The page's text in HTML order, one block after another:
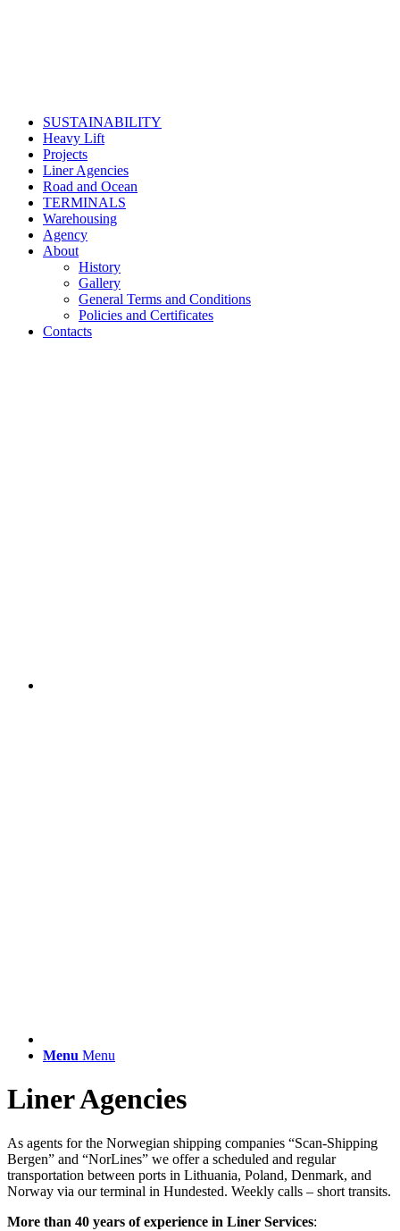
SUSTAINABILITY
Heavy Lift
Projects
Liner Agencies
Road and Ocean
TERMINALS
Warehousing
Agency
About
History
Gallery
General Terms and Conditions
Policies and Certificates
Contacts
Menu Menu
Liner Agencies
As agents for the Norwegian shipping companies “Scan-Shipping
Bergen” and “NorLines” we offer a scheduled and regular
transportation between ports in Lithuania, Poland, Denmark, and
Norway via our terminal in Hundested. Weekly calls – short transits.
More than 40 years of experience in Liner Services: